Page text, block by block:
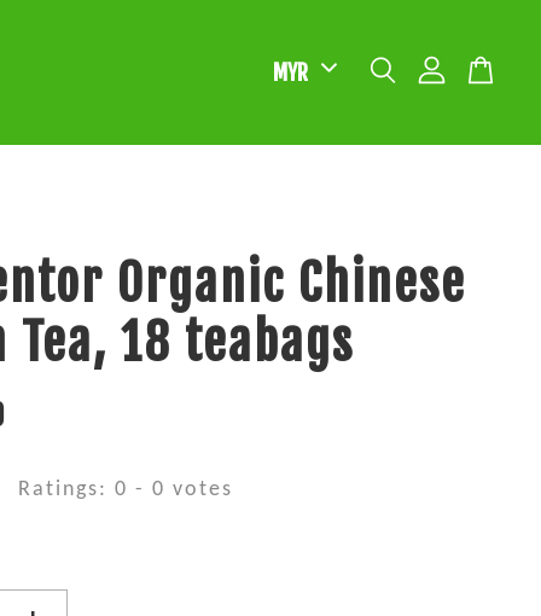
Organic Chinese
Tea, 18 teabags
Ratings:0 -0 votes